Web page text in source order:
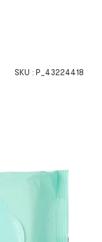
SKU : P_43224418